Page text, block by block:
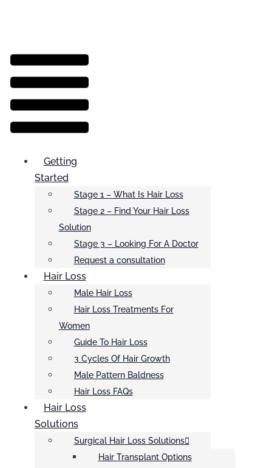
Menu
Getting
Started
Stage 1 – What Is Hair Loss
Stage 2 – Find Your Hair Loss
Solution
Stage 3 – Looking For A Doctor
Request a consultation
Hair Loss
Male Hair Loss
Hair Loss Treatments For
Women
Guide To Hair Loss
3 Cycles Of Hair Growth
Male Pattern Baldness
Hair Loss FAQs
Hair Loss
Solutions
Surgical Hair Loss Solutions
Hair Transplant Options